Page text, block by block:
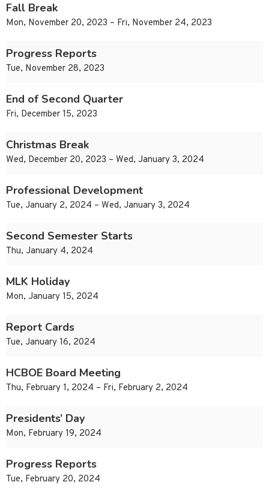
Fall Break
Mon, November 20, 2023 – Fri, November 24, 2023
Progress Reports
Tue, November 28, 2023
End of Second Quarter
Fri, December 15, 2023
Christmas Break
Wed, December 20, 2023 – Wed, January 3, 2024
Professional Development
Tue, January 2, 2024 – Wed, January 3, 2024
Second Semester Starts
Thu, January 4, 2024
MLK Holiday
Mon, January 15, 2024
Report Cards
Tue, January 16, 2024
HCBOE Board Meeting
Thu, February 1, 2024 – Fri, February 2, 2024
Presidents’ Day
Mon, February 19, 2024
Progress Reports
Tue, February 20, 2024